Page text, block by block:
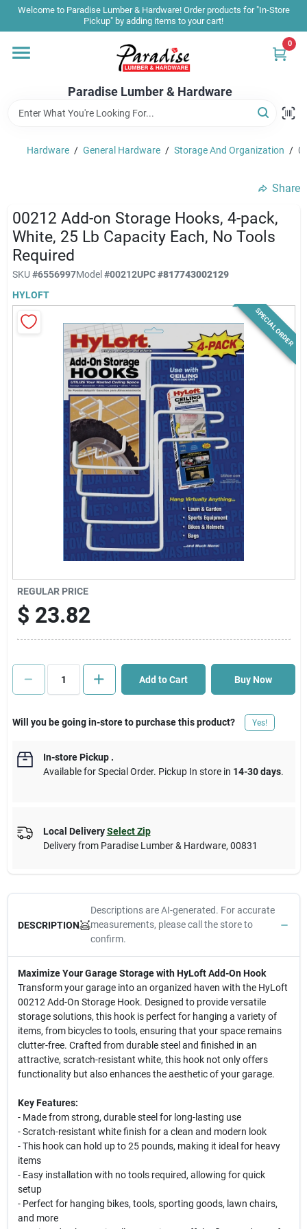
Skip
content
Welcome to Paradise Lumber & Hardware! Order products for "In-Store
Pickup" by adding items to your cart!
Paradise Lumber & Hardware
0
Home
Shop By Brand
Sale & Clearance
Products & Services
News & Events
Paradise Hardware: Wholesale & Special
About Us
Sign Up
Hardware / General Hardware / Storage And Organization /
Share
00212 Add-on Storage Hooks, 4-pack,
White, 25 Lb Capacity Each, No Tools
Required
SKU #6556997Model#00212UPC#817743002129
HYLOFT
SPECIAL ORDER
REGULAR PRICE
$ 23.82
Add to Cart Buy Now
Will you be going in-store to purchase this product? Yes!
In-store Pickup.
Available for Special Order. Pickup In store in 14-30 days.
Local Delivery Select Zip
Delivery from Paradise Lumber & Hardware, 00831
DESCRIPTION
Descriptions are AI-generated. For accurate
measurements, please call the store to
confirm.
Maximize Your Garage Storage with HyLoft Add-On Hook
Transform your garage into an organized haven with the HyLoft
00212 Add-On Storage Hook. Designed to provide versatile
storage solutions, this hook is perfect for hanging a variety of
items, from bicycles to tools, ensuring that your space remains
clutter-free. Crafted from durable steel and finished in an
attractive, scratch-resistant white, this hook not only offers
functionality but also enhances the aesthetic of your garage.
Key Features:
- Made from strong, durable steel for long-lasting use
- Scratch-resistant white finish for a clean and modern look
- This hook can hold up to 25 pounds, making it ideal for heavy
items
- Easy installation with no tools required, allowing for quick
setup
- Perfect for hanging bikes, tools, sporting goods, lawn chairs,
and more